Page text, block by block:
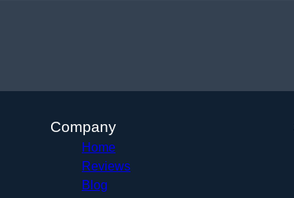
Company
Home
Reviews
Blog